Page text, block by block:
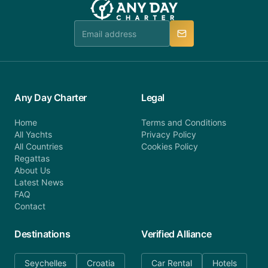
team is available to provide assistance in a timely
Any Day Charter
Home
All Yachts
All Countries
Regattas
About Us
Latest News
FAQ
Contact
Legal
Terms and Conditions
Privacy Policy
Cookies Policy
Destinations
Seychelles Croatia
Verified Alliance
Car Rental Hotels